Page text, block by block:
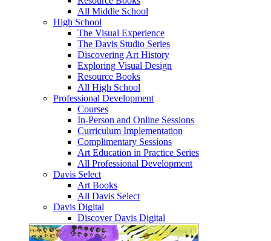
All Middle School
High School
The Visual Experience
The Davis Studio Series
Discovering Art History
Exploring Visual Design
Resource Books
All High School
Professional Development
Courses
In-Person and Online Sessions
Curriculum Implementation
Complimentary Sessions
Art Education in Practice Series
All Professional Development
Davis Select
Art Books
All Davis Select
Davis Digital
Discover Davis Digital